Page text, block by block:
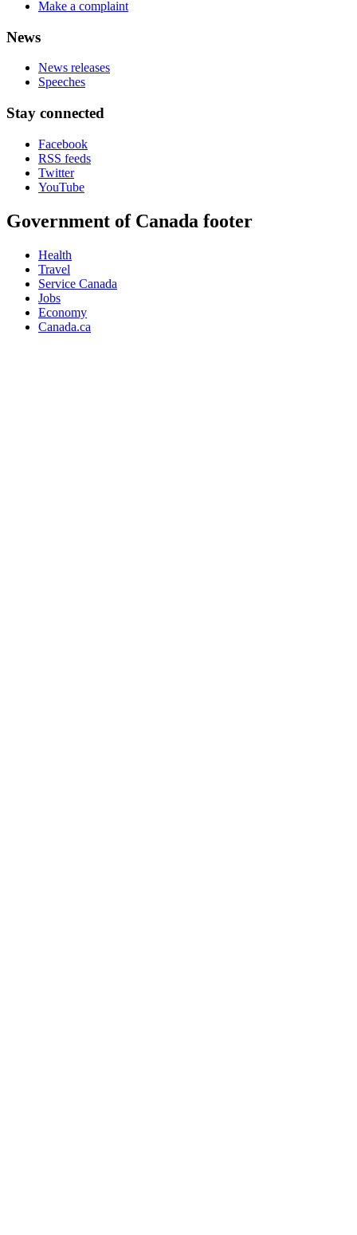
Make a complaint
News
News releases
Speeches
Stay connected
Facebook
RSS feeds
Twitter
YouTube
Government of Canada footer
Health
Travel
Service Canada
Jobs
Economy
Canada.ca